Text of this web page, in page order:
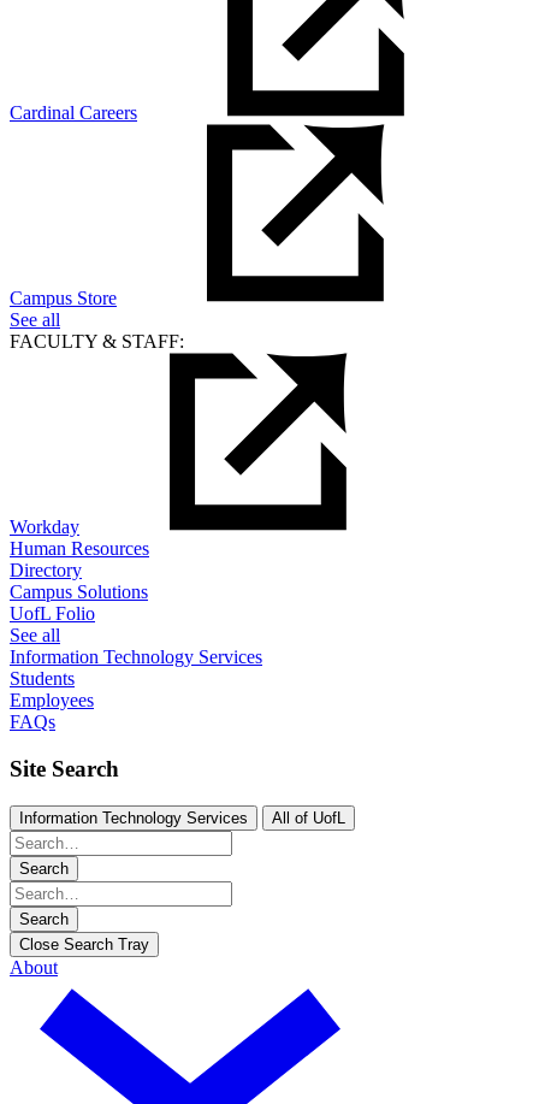
Cardinal Careers
Campus Store
See all
FACULTY & STAFF:
Workday
Human Resources
Directory
Campus Solutions
UofL Folio
See all
Information Technology Services
Students
Employees
FAQs
Site Search
Information Technology Services All of UofL
Search
Search
Close Search Tray
About